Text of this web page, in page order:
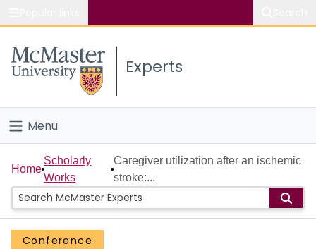
Study
Connect
Experts
Menu
Home
People
Groups
Home
Scholarly
Works
Caregiver utilization after an ischemic
stroke:...
Conference